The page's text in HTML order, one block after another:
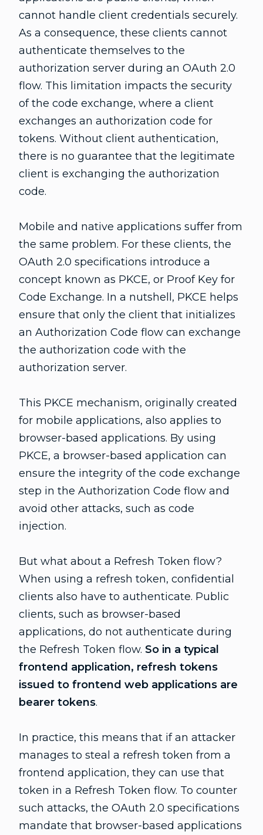
cannot handle client credentials securely.
As a consequence, these clients cannot
authenticate themselves to the
authorization server during an OAuth 2.0
flow. This limitation impacts the security
of the code exchange, where a client
exchanges an authorization code for
tokens. Without client authentication,
there is no guarantee that the legitimate
client is exchanging the authorization
code.
Mobile and native applications suffer from
the same problem. For these clients, the
OAuth 2.0 specifications introduce a
concept known as PKCE, or Proof Key for
Code Exchange. In a nutshell, PKCE helps
ensure that only the client that initializes
an Authorization Code flow can exchange
the authorization code with the
authorization server.
This PKCE mechanism, originally created
for mobile applications, also applies to
browser-based applications. By using
PKCE, a browser-based application can
ensure the integrity of the code exchange
step in the Authorization Code flow and
avoid other attacks, such as code
injection.
But what about a Refresh Token flow?
When using a refresh token, confidential
clients also have to authenticate. Public
clients, such as browser-based
applications, do not authenticate during
the Refresh Token flow. So in a typical
frontend application, refresh tokens
issued to frontend web applications are
bearer tokens.
In practice, this means that if an attacker
manages to steal a refresh token from a
frontend application, they can use that
token in a Refresh Token flow. To counter
such attacks, the OAuth 2.0 specifications
mandate that browser-based applications